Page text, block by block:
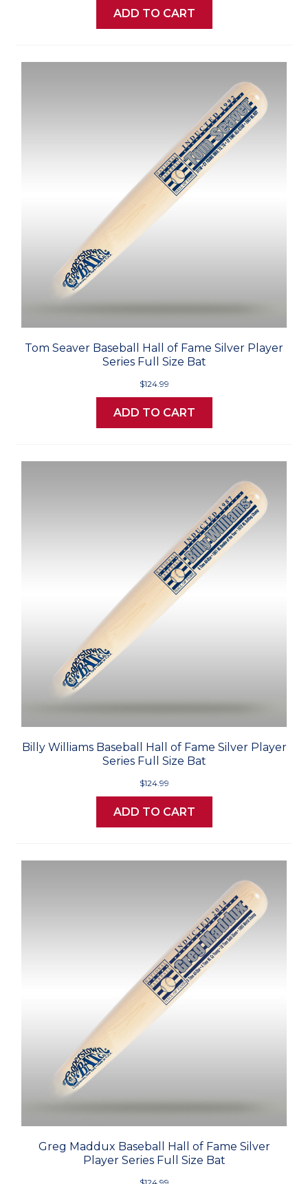
ADD TO CART
Tom Seaver Baseball Hall of Fame Silver Player
Series Full Size Bat
$124.99
ADD TO CART
Billy Williams Baseball Hall of Fame Silver Player
Series Full Size Bat
$124.99
ADD TO CART
Greg Maddux Baseball Hall of Fame Silver
Player Series Full Size Bat